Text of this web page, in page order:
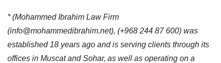
* (Mohammed Ibrahim Law Firm
(info@mohammedibrahim.net), (+968 244 87 600) was
established 18 years ago and is serving clients through its
offices in Muscat and Sohar, as well as operating on a